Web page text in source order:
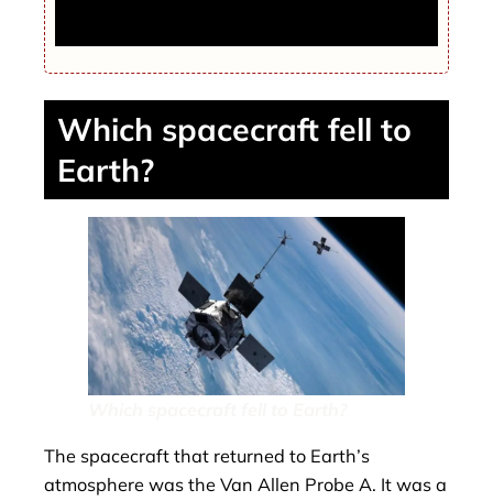
Which spacecraft fell to
Earth?
The spacecraft that returned to Earth’s
atmosphere was the Van Allen Probe A. It was a